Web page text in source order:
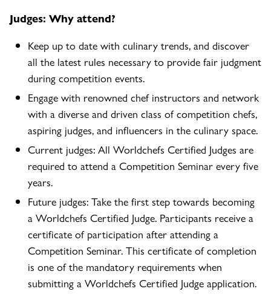
Judges: Why attend?
Keep up to date with culinary trends, and discover
all the latest rules necessary to provide fair judgment
during competition events.
Engage with renowned chef instructors and network
with a diverse and driven class of competition chefs,
aspiring judges, and influencers in the culinary space.
Current judges: All Worldchefs Certified Judges are
required to attend a Competition Seminar every five
years.
Future judges: Take the first step towards becoming
a Worldchefs Certified Judge. Participants receive a
certificate of participation after attending a
Competition Seminar. This certificate of completion
is one of the mandatory requirements when
submitting a Worldchefs Certified Judge application.